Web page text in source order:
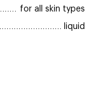
for all skin types
liquid